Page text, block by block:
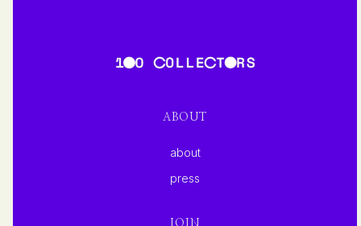
ABOUT
about
press